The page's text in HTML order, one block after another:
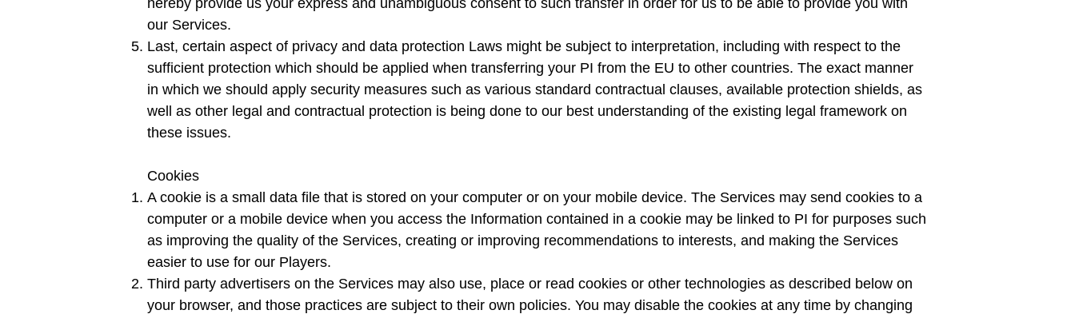
hereby provide us your express and unambiguous consent to such transfer in order for us to be able to provide you with
our Services.
Last, certain aspect of privacy and data protection Laws might be subject to interpretation, including with respect to the
sufficient protection which should be applied when transferring your PI from the EU to other countries. The exact manner
in which we should apply security measures such as various standard contractual clauses, available protection shields, as
well as other legal and contractual protection is being done to our best understanding of the existing legal framework on
these issues.
Cookies
A cookie is a small data file that is stored on your computer or on your mobile device. The Services may send cookies to a
computer or a mobile device when you access the Information contained in a cookie may be linked to PI for purposes such
as improving the quality of the Services, creating or improving recommendations to interests, and making the Services
easier to use for our Players.
Third party advertisers on the Services may also use, place or read cookies or other technologies as described below on
your browser, and those practices are subject to their own policies. You may disable the cookies at any time by changing